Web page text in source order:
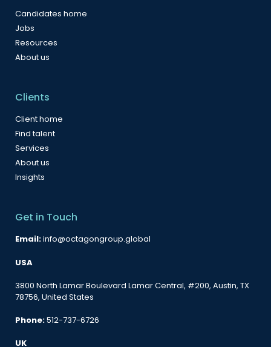
Candidates home
Jobs
Resources
About us
Clients
Client home
Find talent
Services
About us
Insights
Get in Touch
Email:info@octagongroup.global
USA
3800 North Lamar Boulevard Lamar Central, #200, Austin, TX
78756, United States
Phone:512-737-6726
UK